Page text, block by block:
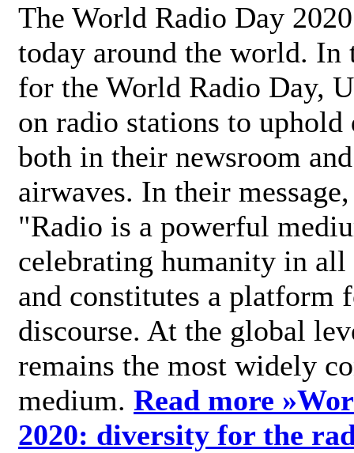
The World Radio Day
today around the world. In
for the World Radio Day,
on radio stations to
both in their newsroom
airwaves. In their
"Radio is a powerful
celebrating humanity in
and constitutes a platform
discourse. At the global
remains the most widely
medium. Read more »
2020: diversity for the